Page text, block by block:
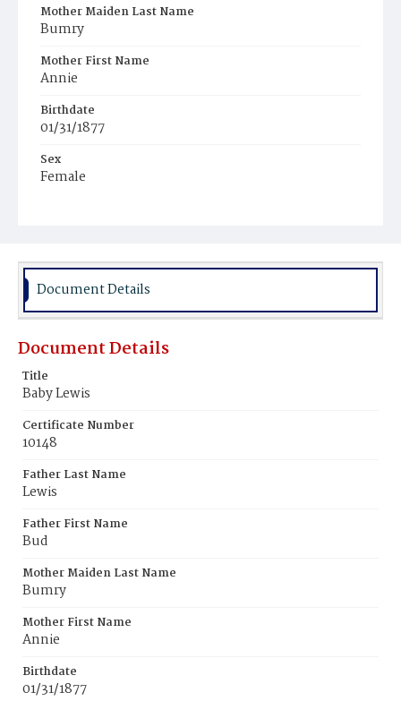
Mother Maiden Last Name
Bumry
Mother First Name
Annie
Birthdate
01/31/1877
Sex
Female
Document Details
Document Details
Title
Baby Lewis
Certificate Number
10148
Father Last Name
Lewis
Father First Name
Bud
Mother Maiden Last Name
Bumry
Mother First Name
Annie
Birthdate
01/31/1877